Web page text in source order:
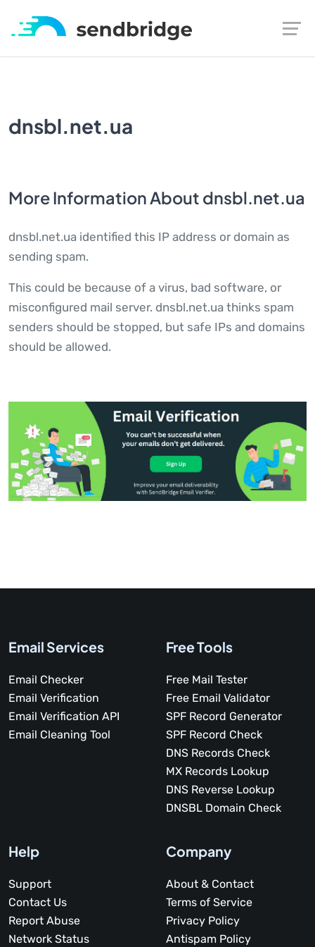
dnsbl.net.ua
More Information About dnsbl.net.ua
dnsbl.net.ua identified this IP address or domain as
sending spam.
This could be because of a virus, bad software, or
misconfigured mail server. dnsbl.net.ua thinks spam
senders should be stopped, but safe IPs and domains
should be allowed.
Email Services
Email Checker
Email Verification
Email Verification API
Email Cleaning Tool
Free Tools
Free Mail Tester
Free Email Validator
SPF Record Generator
SPF Record Check
DNS Records Check
MX Records Lookup
DNS Reverse Lookup
DNSBL Domain Check
Help
Support
Contact Us
Report Abuse
Network Status
Company
About & Contact
Terms of Service
Privacy Policy
Antispam Policy